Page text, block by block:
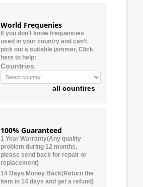
World Frequenies
If you don’t know frequencies
used in your country and can’t
pick out a suitable jammer, Click
here to help:
Countries
all countires
100% Guaranteed
1 Year Warranty(Any quality
problem during 12 months,
please send back for repair or
replacement)
14 Days Money Back(Return the
item in 14 days and get a refund)